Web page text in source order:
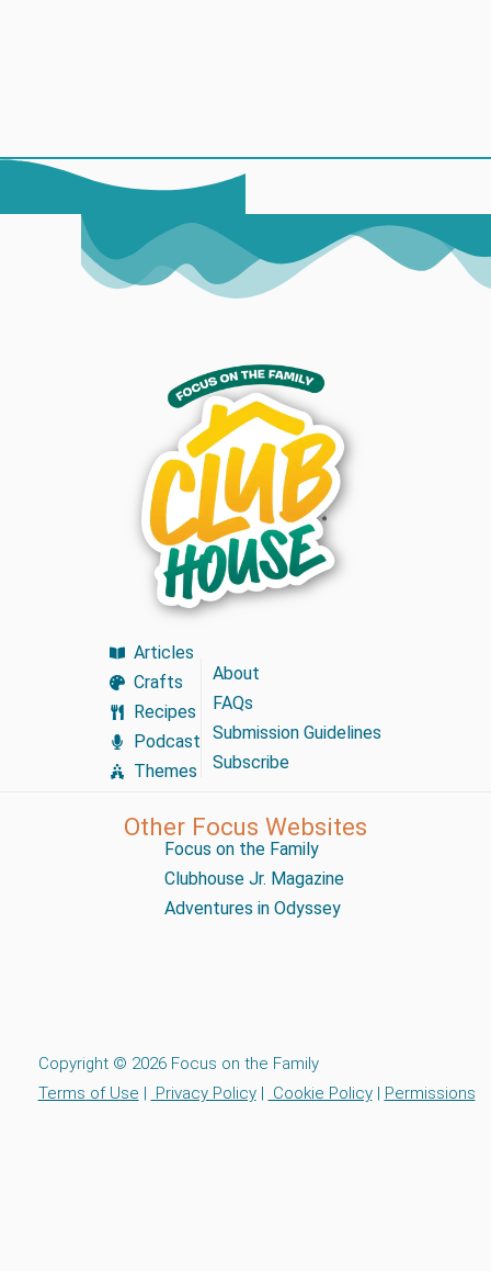
Articles
Crafts
Recipes
Podcast
Themes
About
FAQs
Submission Guidelines
Subscribe
Other Focus Websites
Focus on the Family
Clubhouse Jr. Magazine
Adventures in Odyssey
Copyright © 2026 Focus on the Family
Terms of Use | Privacy Policy| Cookie Policy| Permissions